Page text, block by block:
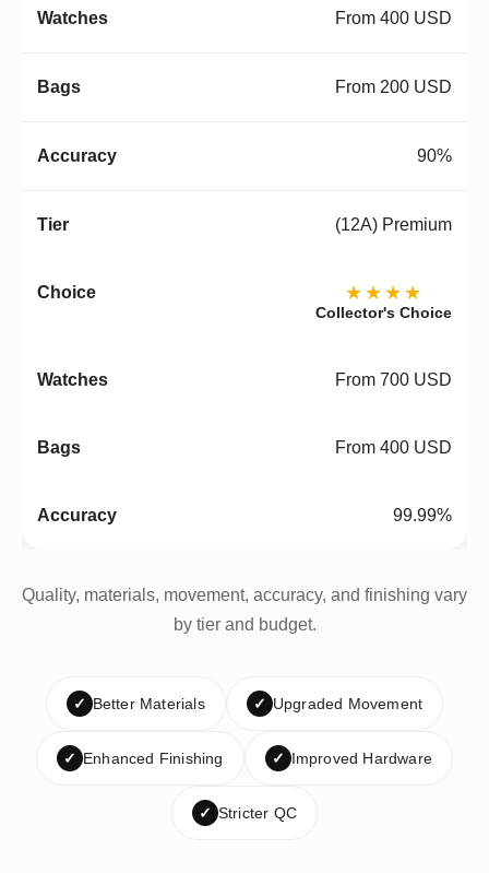
From 400 USD
From 200 USD
90%
(12A) Premium
★★★★
Collector's Choice
From 700 USD
From 400 USD
99.99%
Quality, materials, movement, accuracy, and finishing vary
by tier and budget.
✓ Better Materials ✓ Upgraded Movement
✓ Enhanced Finishing ✓ Improved Hardware
✓ Stricter QC